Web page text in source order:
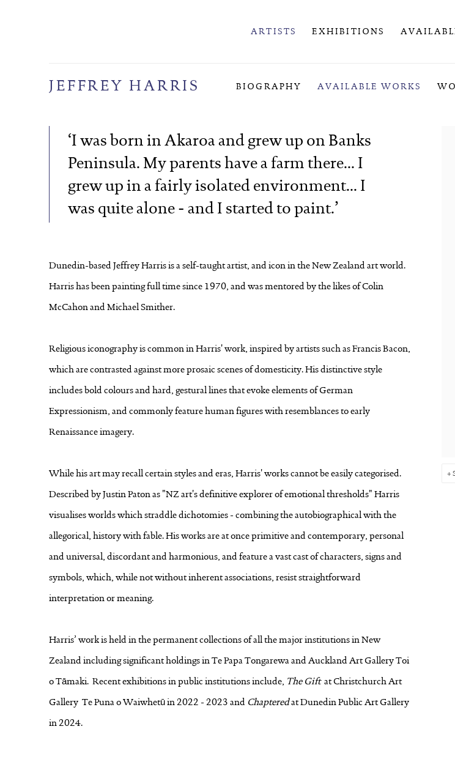
ARTISTS EXHIBITIONS
JEFFREY HARRIS BIOGRAPHY AVAILABLE WORKS
‘I was born in Akaroa and grew up on Banks
Peninsula. My parents have a farm there... I
grew up in a fairly isolated environment... I
was quite alone - and I started to paint.’
Dunedin-based Jeffrey Harris is a self-taught artist, and icon in the New Zealand art world.
Harris has been painting full time since 1970, and was mentored by the likes of Colin
McCahon and Michael Smither.
Religious iconography is common in Harris' work, inspired by artists such as Francis Bacon,
which are contrasted against more prosaic scenes of domesticity. His distinctive style
includes bold colours and hard, gestural lines that evoke elements of German
Expressionism, and commonly feature human figures with resemblances to early
Renaissance imagery.
While his art may recall certain styles and eras, Harris' works cannot be easily categorised.
Described by Justin Paton as "NZ art's definitive explorer of emotional thresholds" Harris
visualises worlds which straddle dichotomies - combining the autobiographical with the
allegorical, history with fable. His works are at once primitive and contemporary, personal
and universal, discordant and harmonious, and feature a vast cast of characters, signs and
symbols, which, while not without inherent associations, resist straightforward
interpretation or meaning.
Harris’ work is held in the permanent collections of all the major institutions in New
Zealand including significant holdings in Te Papa Tongarewa and Auckland Art Gallery Toi
o Tāmaki. Recent exhibitions in public institutions include, The Giftat Christchurch Art
Gallery Te Puna o Waiwhetū in 2022 - 2023 and Chapteredat Dunedin Public Art Gallery
in 2024.